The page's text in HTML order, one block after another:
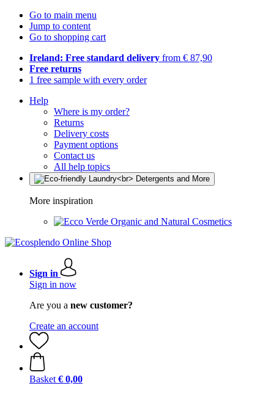
Go to main menu
Jump to content
Go to shopping cart
Ireland: Free standard delivery from € 87,90
Free returns
1 free sample with every order
Help
Where is my order?
Returns
Delivery costs
Payment options
Contact us
All help topics
More inspiration
Organic and Natural Cosmetics
Sign in
Sign in now
Are you a new customer?
Create an account
Basket € 0,00